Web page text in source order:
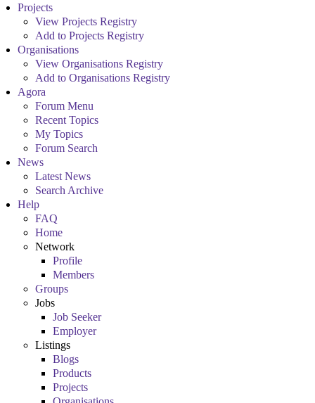
Projects
View Projects Registry
Add to Projects Registry
Organisations
View Organisations Registry
Add to Organisations Registry
Agora
Forum Menu
Recent Topics
My Topics
Forum Search
News
Latest News
Search Archive
Help
FAQ
Home
Network
Profile
Members
Groups
Jobs
Job Seeker
Employer
Listings
Blogs
Products
Projects